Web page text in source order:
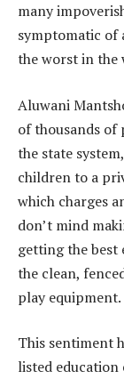
many
symptomatic of
the worst in the
Aluwani
of thousands of
the state
children to a
which charges
don’t mind
getting the best
the clean,
play equipment.
This sentiment
listed education